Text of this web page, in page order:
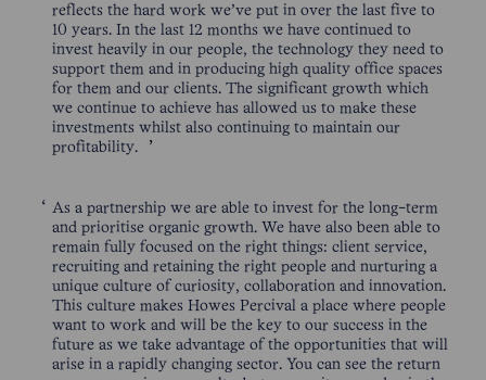
reflects the hard work we’ve put in over the last five to
10 years. In the last 12 months we have continued to
invest heavily in our people, the technology they need to
support them and in producing high quality office spaces
for them and our clients. The significant growth which
we continue to achieve has allowed us to make these
investments whilst also continuing to maintain our
profitability.
As a partnership we are able to invest for the long-term
and prioritise organic growth. We have also been able to
remain fully focused on the right things: client service,
recruiting and retaining the right people and nurturing a
unique culture of curiosity, collaboration and innovation.
This culture makes Howes Percival a place where people
want to work and will be the key to our success in the
future as we take advantage of the opportunities that will
arise in a rapidly changing sector. You can see the return